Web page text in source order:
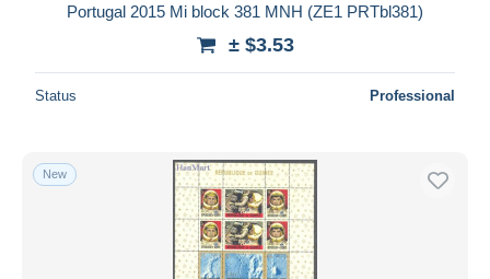
Portugal 2015 Mi block 381 MNH (ZE1 PRTbl381)
± $3.53
Status Professional
New